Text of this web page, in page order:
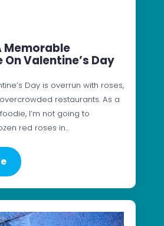
Memorable
On Valentine’s Day
Day is overrun with roses,
restaurants. As a
I’m not going to
red roses in…